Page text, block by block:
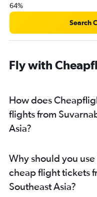
64%
Search
Fly with
How does
flights from
Asia?
Why should you
cheap flight tickets
Southeast Asia?